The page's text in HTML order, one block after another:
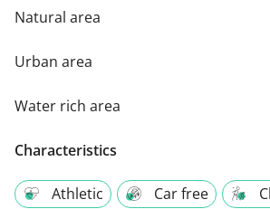
Natural area
Urban area
Water rich area
Characteristics
Athletic Car free